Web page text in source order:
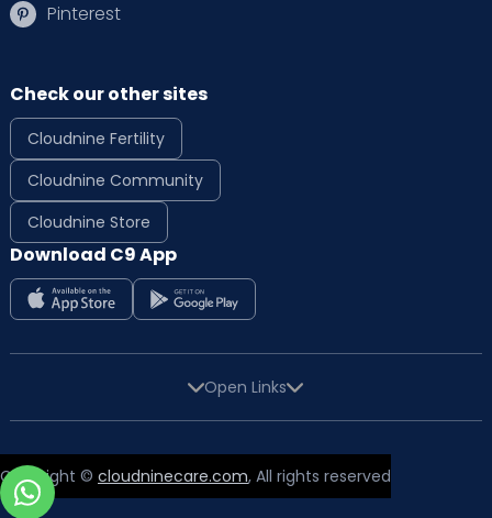
Pinterest
Check our other sites
Cloudnine Fertility
Cloudnine Community
Cloudnine Store
Download C9 App
Open Links
Copyright © cloudninecare.com, All rights reserved